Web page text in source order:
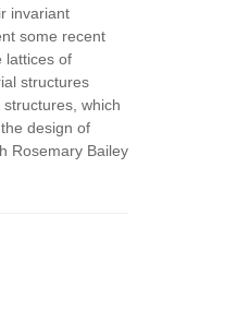
invariant
some recent
lattices of
structures
which
design of
Rosemary Bailey